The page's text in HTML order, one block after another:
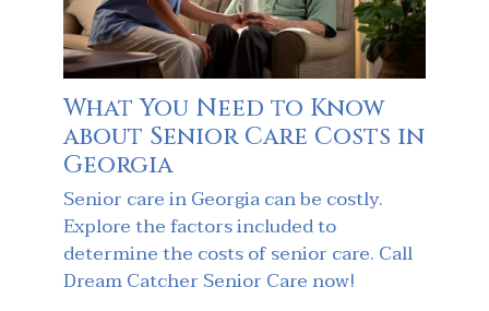
What You Need to Know
about Senior Care Costs in
Georgia
Senior care in Georgia can be costly.
Explore the factors included to
determine the costs of senior care. Call
Dream Catcher Senior Care now!